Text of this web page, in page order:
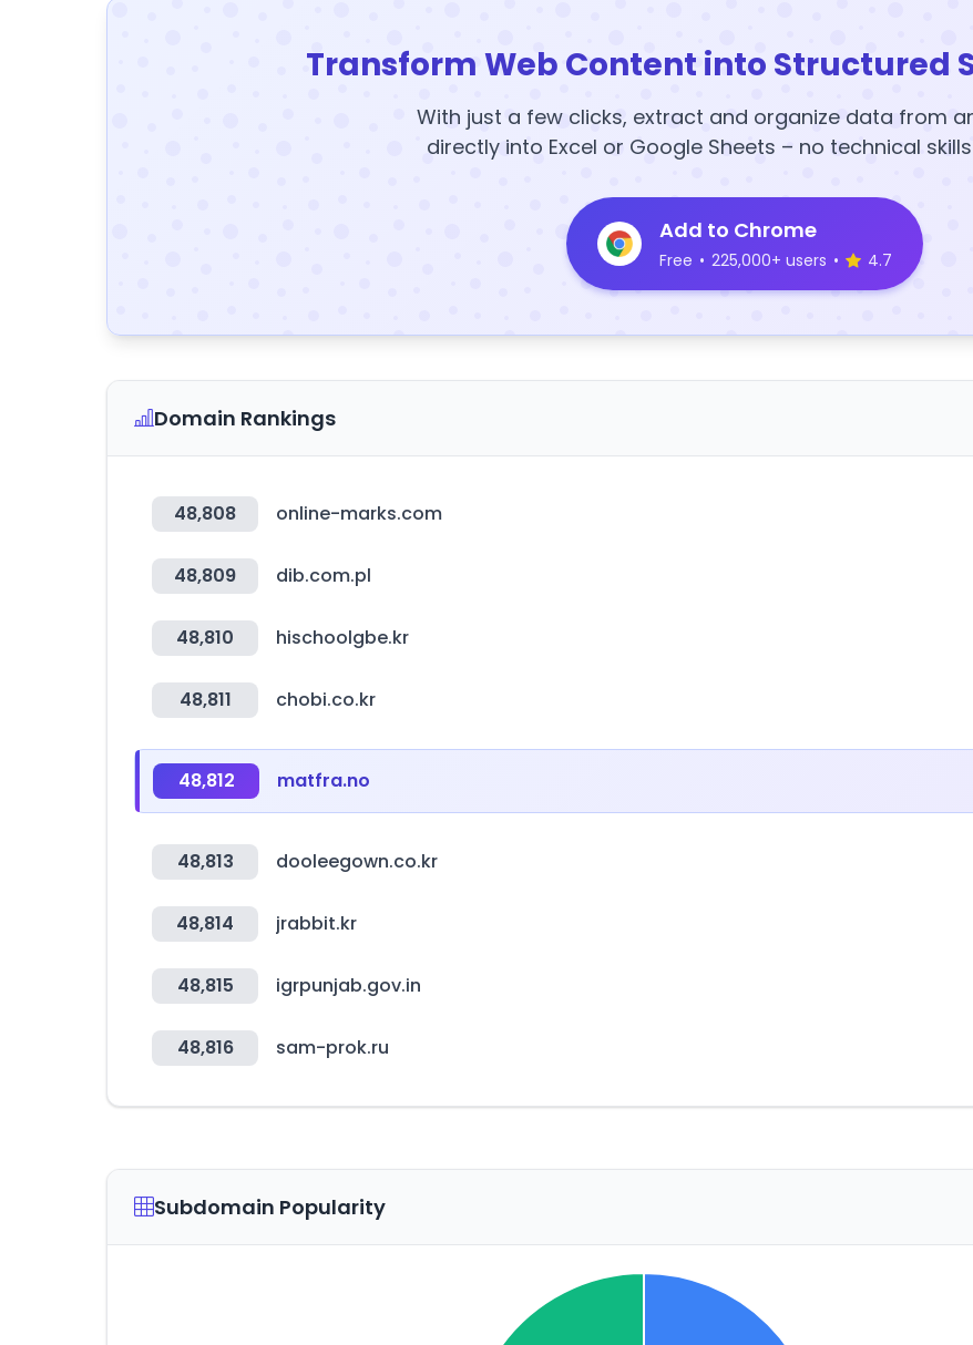
Transform Web Content into Structured
With just a few clicks, extract and organize data from
directly into Excel or Google Sheets – no technical
Add to Chrome
Free • 225,000+ users • 4.7
Domain Rankings
48,808 online-marks.com
48,809 dib.com.pl
48,810 hischoolgbe.kr
48,811 chobi.co.kr
48,812 matfra.no
48,813 dooleegown.co.kr
48,814 jrabbit.kr
48,815 igrpunjab.gov.in
48,816 sam-prok.ru
Subdomain Popularity